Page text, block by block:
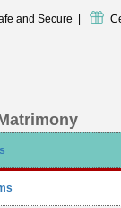
and Secure